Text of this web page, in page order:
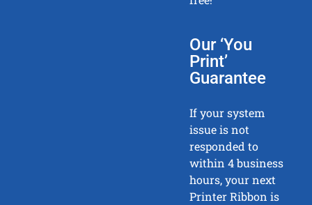
Our ‘You
Print’
Guarantee
If your system
issue is not
responded to
within 4 business
hours, your next
Printer Ribbon is